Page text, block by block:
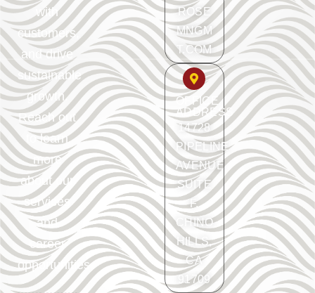
with
customers,
and drive
sustainable
growth.
Reach out
to learn
more
about our
services
and
career
opportunities.
ROSE
MNGM
T.COM
OFFICE
ADDRESS
14728
PIPELINE
AVENUE
SUITE
F.
CHINO
HILLS,
CA
91709